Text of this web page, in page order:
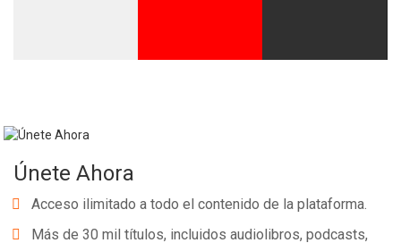
Únete Ahora
Acceso ilimitado a todo el contenido de la plataforma.
Más de 30 mil títulos, incluidos audiolibros, podcasts,